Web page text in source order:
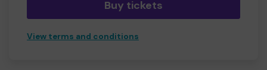
Buy tickets
View terms and conditions